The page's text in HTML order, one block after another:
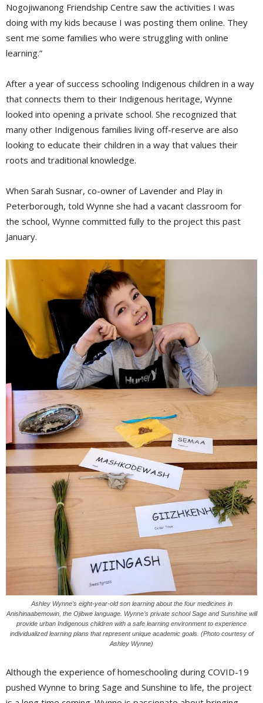
Nogojiwanong Friendship Centre saw the activities I was
doing with my kids because I was posting them online. They
sent me some families who were struggling with online
learning.”
After a year of success schooling Indigenous children in a way
that connects them to their Indigenous heritage, Wynne
looked into opening a private school. She recognized that
many other Indigenous families living off-reserve are also
looking to educate their children in a way that values their
roots and traditional knowledge.
When Sarah Susnar, co-owner of Lavender and Play in
Peterborough, told Wynne she had a vacant classroom for
the school, Wynne committed fully to the project this past
January.
Ashley Wynne’s eight-year-old son learning about the four medicines in
Anishinaabemowin, the Ojibwe language. Wynne’s private school Sage and Sunshine will
provide urban Indigenous children with a safe learning environment to experience
individualized learning plans that represent unique academic goals. (Photo courtesy of
Ashley Wynne)
Although the experience of homeschooling during COVID-19
pushed Wynne to bring Sage and Sunshine to life, the project